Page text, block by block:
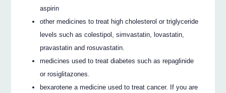
aspirin
other medicines to treat high cholesterol or triglyceride
levels such as colestipol, simvastatin, lovastatin,
pravastatin and rosuvastatin.
medicines used to treat diabetes such as repaglinide
or rosiglitazones.
bexarotene a medicine used to treat cancer. If you are